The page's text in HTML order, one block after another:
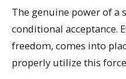
The genuine power of a
conditional acceptance.
freedom, comes into
properly utilize this